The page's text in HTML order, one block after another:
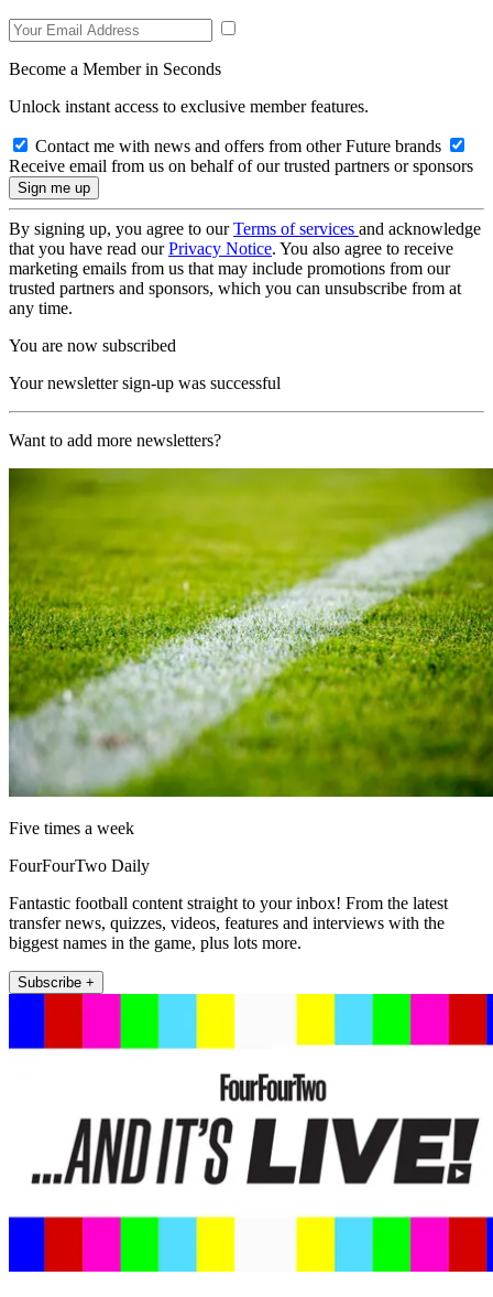
Become a Member in Seconds
Unlock instant access to exclusive member features.
Contact me with news and offers from other Future brands
Receive email from us on behalf of our trusted partners or sponsors
By signing up, you agree to ourTerms of services and acknowledge
that you have read ourPrivacy Notice. You also agree to receive
marketing emails from us that may include promotions from our
trusted partners and sponsors, which you can unsubscribe from at
any time.
You are now subscribed
Your newsletter sign-up was successful
Want to add more newsletters?
Five times a week
FourFourTwo Daily
Fantastic football content straight to your inbox! From the latest
transfer news, quizzes, videos, features and interviews with the
biggest names in the game, plus lots more.
Subscribe +